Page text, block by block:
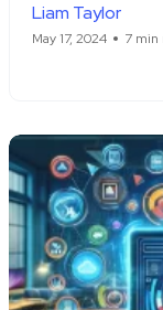
Liam Taylor
May 17, 2024 7 min